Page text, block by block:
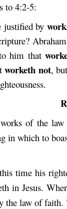
to 4:2-5:
justified by
him that
worketh not,
of the
in which to
time his
in Jesus.
the law of